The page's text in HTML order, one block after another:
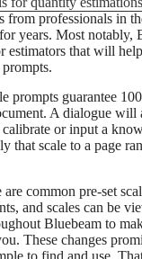
from professionals in
years. Most notably,
estimators that will
prompts guarantee
A dialogue will
or input a
that scale to a page
are common pre-set
and scales can be
Bluebeam to
These changes